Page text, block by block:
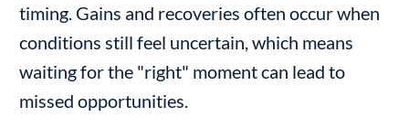
timing. Gains and recoveries often occur when
conditions still feel uncertain, which means
waiting for the "right" moment can lead to
missed opportunities.